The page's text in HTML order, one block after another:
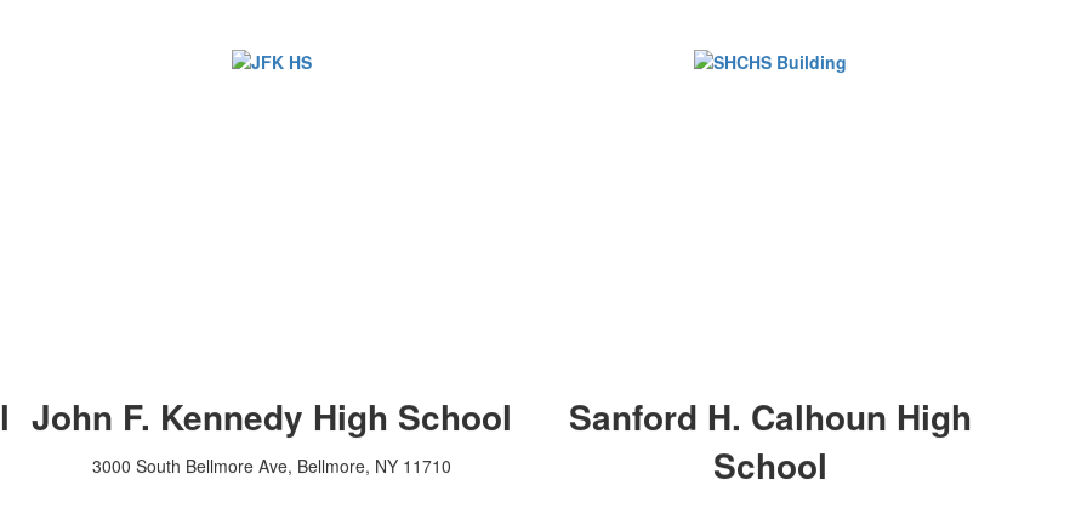
John F. Kennedy High School
3000 South Bellmore Ave, Bellmore, NY 11710
Sanford H. Calhoun High
School